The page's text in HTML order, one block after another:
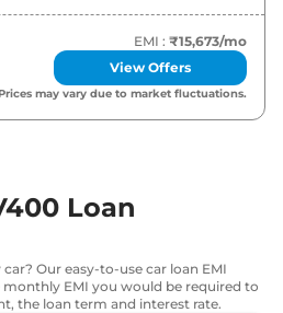
₹18.01 Lakh*
Pro 39.4 kWh
₹18.22 Lakh*
EMI : ₹15,673/mo
View Offers
may vary due to market fluctuations.
Loan
Our easy-to-use car loan EMI
EMI you would be required to
the loan term and interest rate.